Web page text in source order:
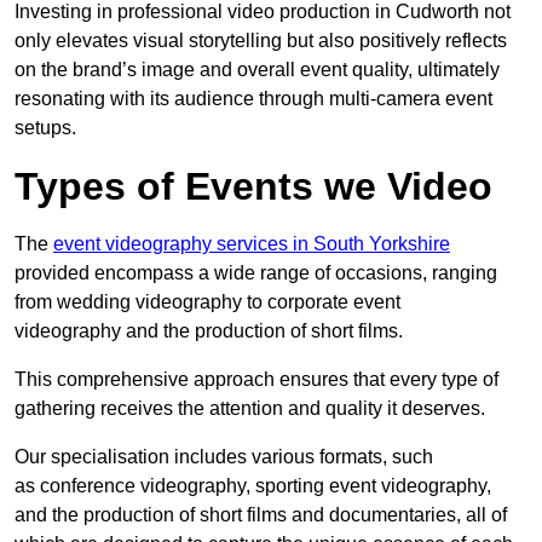
Investing in professional video production in Cudworth not
only elevates visual storytelling but also positively reflects
on the brand’s image and overall event quality, ultimately
resonating with its audience through multi-camera event
setups.
Types of Events we Video
The event videography services in South Yorkshire
provided encompass a wide range of occasions, ranging
from wedding videography to corporate event
videography and the production of short films.
This comprehensive approach ensures that every type of
gathering receives the attention and quality it deserves.
Our specialisation includes various formats, such
as conference videography, sporting event videography,
and the production of short films and documentaries, all of